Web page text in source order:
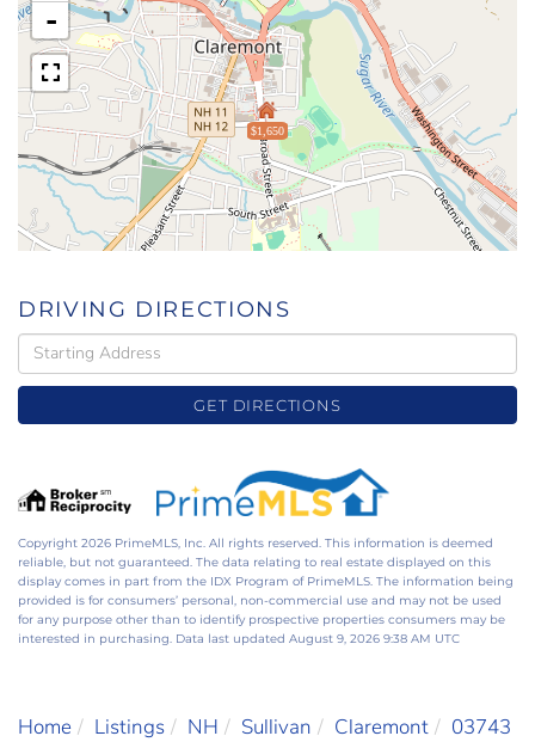
$1,650
-
DRIVING DIRECTIONS
Driving
Directions
GET DIRECTIONS
Copyright 2026 PrimeMLS, Inc. All rights reserved. This information is deemed
reliable, but not guaranteed. The data relating to real estate displayed on this
display comes in part from the IDX Program of PrimeMLS. The information being
provided is for consumers’ personal, non-commercial use and may not be used
for any purpose other than to identify prospective properties consumers may be
interested in purchasing. Data last updated August 9, 2026 9:38 AM UTC
Home Listings NH Sullivan Claremont
03743